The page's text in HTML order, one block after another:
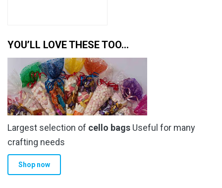
YOU’LL LOVE THESE TOO…
Largest selection of cello bags Useful for many
crafting needs
Shop now